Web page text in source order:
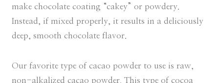
make chocolate coating “cakey” or powdery.
Instead, if mixed properly, it results in a deliciously
deep, smooth chocolate flavor.
Our favorite type of cacao powder to use is raw,
non-alkalized cacao powder. This type of cocoa